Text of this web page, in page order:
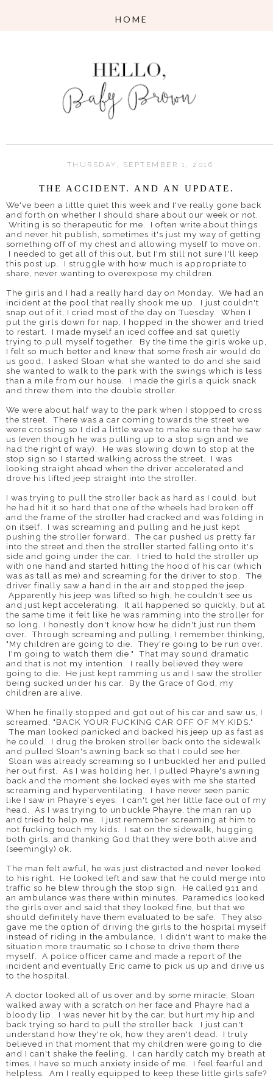
THURSDAY, SEPTEMBER 1, 2016
THE ACCIDENT. AND AN UPDATE.
We've been a little quiet this week and I've really gone back
and forth on whether I should share about our week or not.
Writing is so therapeutic for me. I often write about things
and never hit publish, sometimes it's just my way of getting
something off of my chest and allowing myself to move on.
I needed to get all of this out, but I'm still not sure I'll keep
this post up. I struggle with how much is appropriate to
share, never wanting to overexpose my children.
The girls and I had a really hard day on Monday. We had an
incident at the pool that really shook me up. I just couldn't
snap out of it, I cried most of the day on Tuesday. When I
put the girls down for nap, I hopped in the shower and tried
to restart. I made myself an iced coffee and sat quietly
trying to pull myself together. By the time the girls woke up,
I felt so much better and knew that some fresh air would do
us good. I asked Sloan what she wanted to do and she said
she wanted to walk to the park with the swings which is less
than a mile from our house. I made the girls a quick snack
and threw them into the double stroller.
We were about half way to the park when I stopped to cross
the street. There was a car coming towards the street we
were crossing so I did a little wave to make sure that he saw
us (even though he was pulling up to a stop sign and we
had the right of way). He was slowing down to stop at the
stop sign so I started walking across the street. I was
looking straight ahead when the driver accelerated and
drove his lifted jeep straight into the stroller.
I was trying to pull the stroller back as hard as I could, but
he had hit it so hard that one of the wheels had broken off
and the frame of the stroller had cracked and was folding in
on itself. I was screaming and pulling and he just kept
pushing the stroller forward. The car pushed us pretty far
into the street and then the stroller started falling onto it's
side and going under the car. I tried to hold the stroller up
with one hand and started hitting the hood of his car (which
was as tall as me) and screaming for the driver to stop. The
driver finally saw a hand in the air and stopped the jeep.
Apparently his jeep was lifted so high, he couldn't see us
and just kept accelerating. It all happened so quickly, but at
the same time it felt like he was ramming into the stroller for
so long. I honestly don't know how he didn't just run them
over. Through screaming and pulling, I remember thinking,
"My children are going to die. They're going to be run over.
I'm going to watch them die." That may sound dramatic
and that is not my intention. I really believed they were
going to die. He just kept ramming us and I saw the stroller
being sucked under his car. By the Grace of God, my
children are alive.
When he finally stopped and got out of his car and saw us, I
screamed, "BACK YOUR FUCKING CAR OFF OF MY KIDS."
The man looked panicked and backed his jeep up as fast as
he could. I drug the broken stroller back onto the sidewalk
and pulled Sloan's awning back so that I could see her.
Sloan was already screaming so I unbuckled her and pulled
her out first. As I was holding her, I pulled Phayre's awning
back and the moment she locked eyes with me she started
screaming and hyperventilating. I have never seen panic
like I saw in Phayre's eyes. I can't get her little face out of my
head. As I was trying to unbuckle Phayre, the man ran up
and tried to help me. I just remember screaming at him to
not fucking touch my kids. I sat on the sidewalk, hugging
both girls, and thanking God that they were both alive and
(seemingly) ok.
The man felt awful, he was just distracted and never looked
to his right. He looked left and saw that he could merge into
traffic so he blew through the stop sign. He called 911 and
an ambulance was there within minutes. Paramedics looked
the girls over and said that they looked fine, but that we
should definitely have them evaluated to be safe. They also
gave me the option of driving the girls to the hospital myself
instead of riding in the ambulance. I didn't want to make the
situation more traumatic so I chose to drive them there
myself. A police officer came and made a report of the
incident and eventually Eric came to pick us up and drive us
to the hospital.
A doctor looked all of us over and by some miracle, Sloan
walked away with a scratch on her face and Phayre had a
bloody lip. I was never hit by the car, but hurt my hip and
back trying so hard to pull the stroller back. I just can't
understand how they're ok, how they aren't dead. I truly
believed in that moment that my children were going to die
and I can't shake the feeling. I can hardly catch my breath at
times, I have so much anxiety inside of me. I feel fearful and
helpless. Am I really equipped to keep these little girls safe?